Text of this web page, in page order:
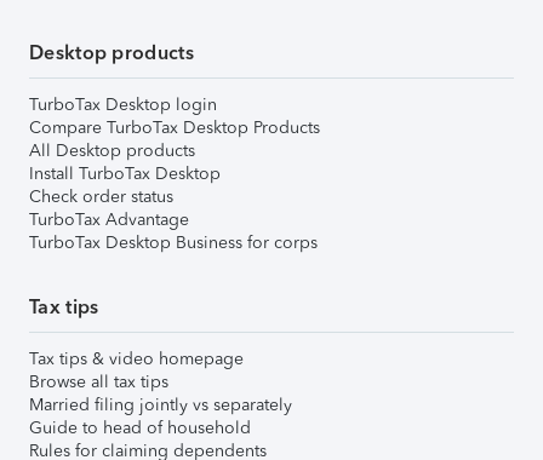
Desktop products
TurboTax Desktop login
Compare TurboTax Desktop Products
All Desktop products
Install TurboTax Desktop
Check order status
TurboTax Advantage
TurboTax Desktop Business for corps
Tax tips
Tax tips & video homepage
Browse all tax tips
Married filing jointly vs separately
Guide to head of household
Rules for claiming dependents